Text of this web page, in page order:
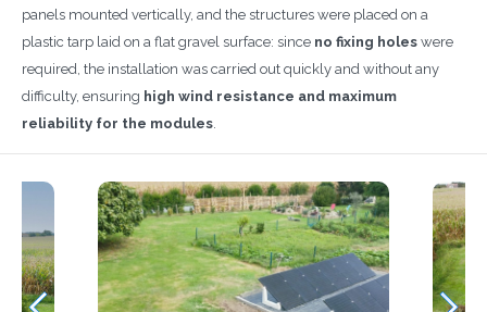
panels mounted vertically, and the structures were placed on a
plastic tarp laid on a flat gravel surface: since no fixing holes were
required, the installation was carried out quickly and without any
difficulty, ensuring high wind resistance and maximum
reliability for the modules.